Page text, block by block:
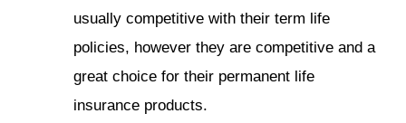
usually competitive with their term life
policies, however they are competitive and a
great choice for their permanent life
insurance products.